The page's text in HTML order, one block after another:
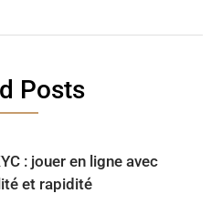
Posts
: jouer en ligne avec
et rapidité